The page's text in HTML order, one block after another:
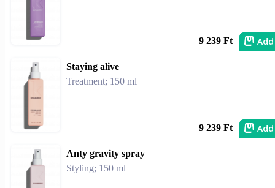
9 239 Ft Add
Staying alive
Treatment; 150 ml
9 239 Ft Add
Anty gravity spray
Styling; 150 ml